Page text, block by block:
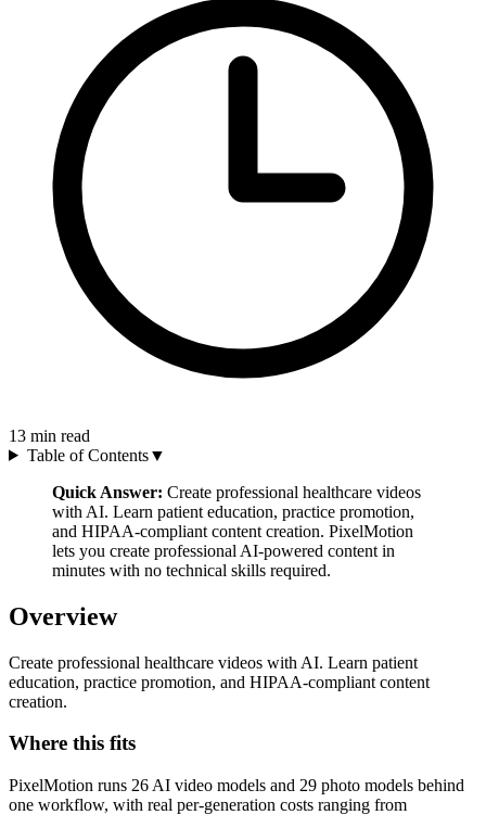
13 min read
Table of Contents▼
Quick Answer: Create professional healthcare videos
with AI. Learn patient education, practice promotion,
and HIPAA-compliant content creation. PixelMotion
lets you create professional AI-powered content in
minutes with no technical skills required.
Overview
Create professional healthcare videos with AI. Learn patient
education, practice promotion, and HIPAA-compliant content
creation.
Where this fits
PixelMotion runs 26 AI video models and 29 photo models behind
one workflow, with real per-generation costs ranging from